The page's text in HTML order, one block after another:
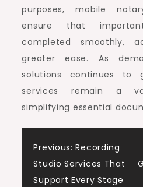
purposes, mobile
ensure that
completed smoothly,
greater ease. As
solutions continues to
services remain a
simplifying essential
Post
Previous: Recording
Studio Services That
Support Every Stage